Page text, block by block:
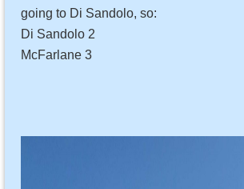
going to Di Sandolo, so:
Di Sandolo 2
McFarlane 3